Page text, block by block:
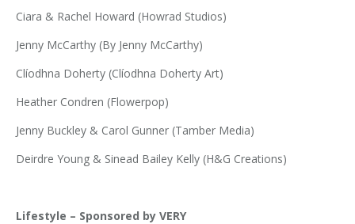
Ciara & Rachel Howard (Howrad Studios)
Jenny McCarthy (By Jenny McCarthy)
Clíodhna Doherty (Clíodhna Doherty Art)
Heather Condren (Flowerpop)
Jenny Buckley & Carol Gunner (Tamber Media)
Deirdre Young & Sinead Bailey Kelly (H&G Creations)
Lifestyle – Sponsored by VERY